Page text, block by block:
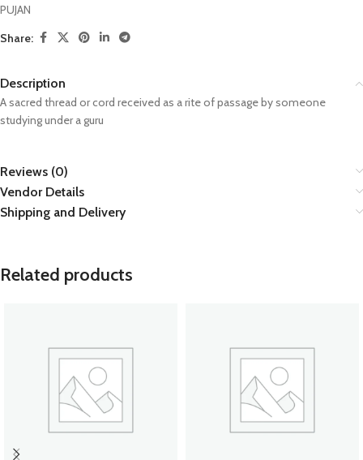
PUJAN
Share:
Description
A sacred thread or cord received as a rite of passage by someone
studying under a guru
Reviews (0)
Vendor Details
Shipping and Delivery
Related products